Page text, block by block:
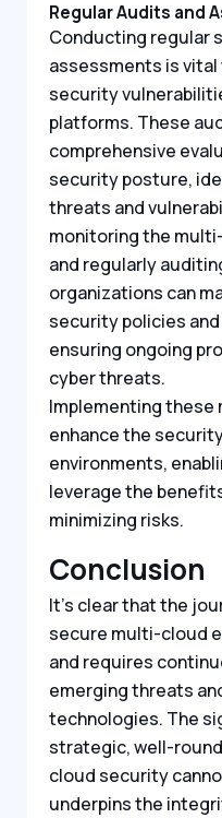
Regular Audits and
Conducting regular
assessments is
security
platforms. These
comprehensive
security posture,
threats and
monitoring the
and regularly
organizations can
security policies
ensuring ongoing
cyber threats.
Implementing these
enhance the
environments,
leverage the
minimizing risks.
Conclusion
It’s clear that the
secure multi-cloud
and requires
emerging threats
technologies. The
strategic, well-
cloud security
underpins the